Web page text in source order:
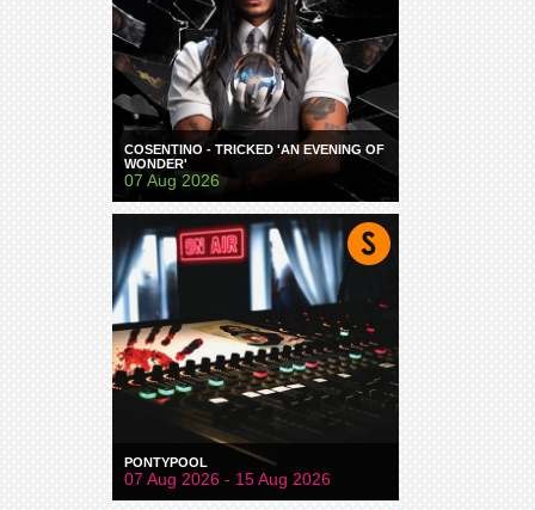
COSENTINO - TRICKED 'AN EVENING OF
WONDER'
07 Aug 2026
PONTYPOOL
07 Aug 2026 - 15 Aug 2026